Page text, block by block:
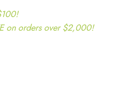
on orders over $2,000!